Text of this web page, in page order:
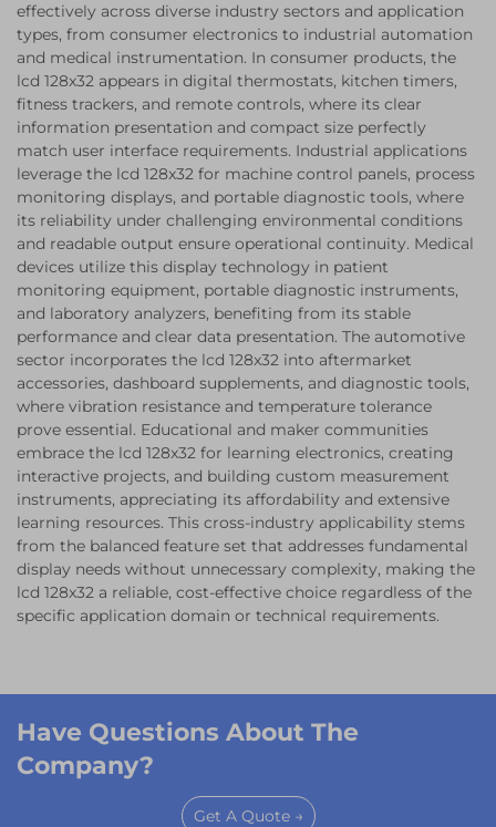
effectively across diverse industry sectors and application
types, from consumer electronics to industrial automation
and medical instrumentation. In consumer products, the
lcd 128x32 appears in digital thermostats, kitchen timers,
fitness trackers, and remote controls, where its clear
information presentation and compact size perfectly
match user interface requirements. Industrial applications
leverage the lcd 128x32 for machine control panels, process
monitoring displays, and portable diagnostic tools, where
its reliability under challenging environmental conditions
and readable output ensure operational continuity. Medical
devices utilize this display technology in patient
monitoring equipment, portable diagnostic instruments,
and laboratory analyzers, benefiting from its stable
performance and clear data presentation. The automotive
sector incorporates the lcd 128x32 into aftermarket
accessories, dashboard supplements, and diagnostic tools,
where vibration resistance and temperature tolerance
prove essential. Educational and maker communities
embrace the lcd 128x32 for learning electronics, creating
interactive projects, and building custom measurement
instruments, appreciating its affordability and extensive
learning resources. This cross-industry applicability stems
from the balanced feature set that addresses fundamental
display needs without unnecessary complexity, making the
lcd 128x32 a reliable, cost-effective choice regardless of the
specific application domain or technical requirements.
Have Questions About The
Company?
Get A Quote →